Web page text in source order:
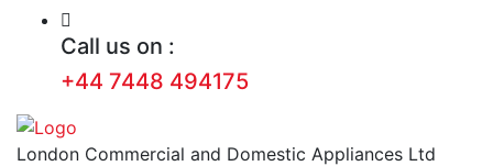
Call us on :
+44 7448 494175
London Commercial and Domestic Appliances Ltd